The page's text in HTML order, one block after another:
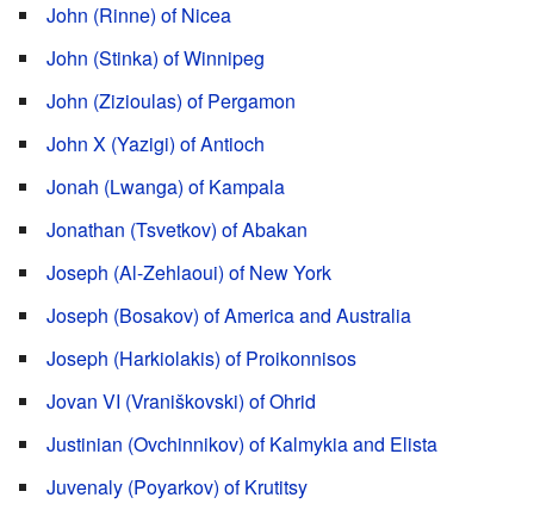
John (Rinne) of Nicea
John (Stinka) of Winnipeg
John (Zizioulas) of Pergamon
John X (Yazigi) of Antioch
Jonah (Lwanga) of Kampala
Jonathan (Tsvetkov) of Abakan
Joseph (Al-Zehlaoui) of New York
Joseph (Bosakov) of America and Australia
Joseph (Harkiolakis) of Proikonnisos
Jovan VI (Vraniškovski) of Ohrid
Justinian (Ovchinnikov) of Kalmykia and Elista
Juvenaly (Poyarkov) of Krutitsy